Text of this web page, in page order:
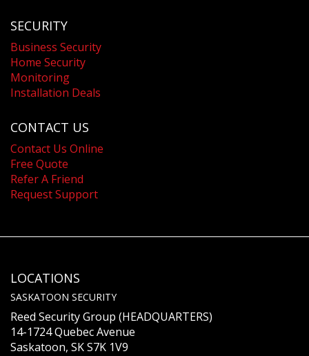
SECURITY
Business Security
Home Security
Monitoring
Installation Deals
CONTACT US
Contact Us Online
Free Quote
Refer A Friend
Request Support
LOCATIONS
SASKATOON SECURITY
Reed Security Group (HEADQUARTERS)
14-1724 Quebec Avenue
Saskatoon, SK S7K 1V9